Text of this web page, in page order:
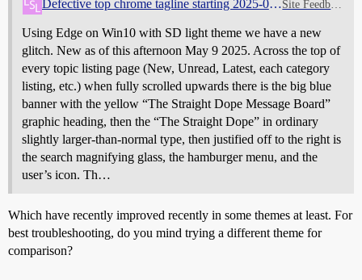
Defective top chrome tagline starting 2025-05-09 Site Feedback
Using Edge on Win10 with SD light theme we have a new
glitch. New as of this afternoon May 9 2025. Across the top of
every topic listing page (New, Unread, Latest, each category
listing, etc.) when fully scrolled upwards there is the big blue
banner with the yellow “The Straight Dope Message Board”
graphic heading, then the “The Straight Dope” in ordinary
slightly larger-than-normal type, then justified off to the right is
the search magnifying glass, the hamburger menu, and the
user’s icon. Th…
Which have recently improved recently in some themes at least. For
best troubleshooting, do you mind trying a different theme for
comparison?